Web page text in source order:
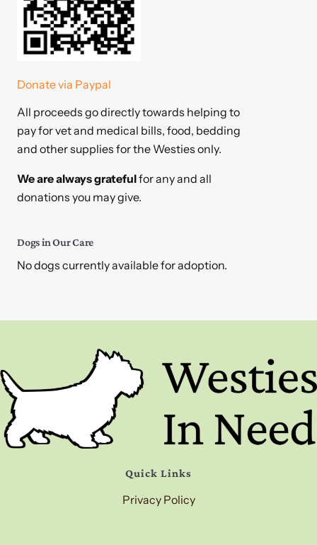
Donate via Paypal
All proceeds go directly towards helping to
pay for vet and medical bills, food, bedding
and other supplies for the Westies only.
We are always gratefulfor any and all
donations you may give.
Dogs in Our Care
No dogs currently available for adoption.
Quick Links
Privacy Policy